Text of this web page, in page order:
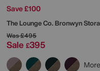
Save £100
The Lounge Co.Bronwyn
Was£495
Sale £395